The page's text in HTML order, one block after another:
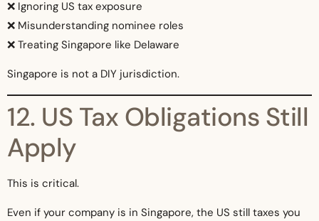
❌ Ignoring US tax exposure
❌ Misunderstanding nominee roles
❌ Treating Singapore like Delaware
Singapore is not a DIY jurisdiction.
12. US Tax Obligations Still
Apply
This is critical.
Even if your company is in Singapore, the US still taxes you